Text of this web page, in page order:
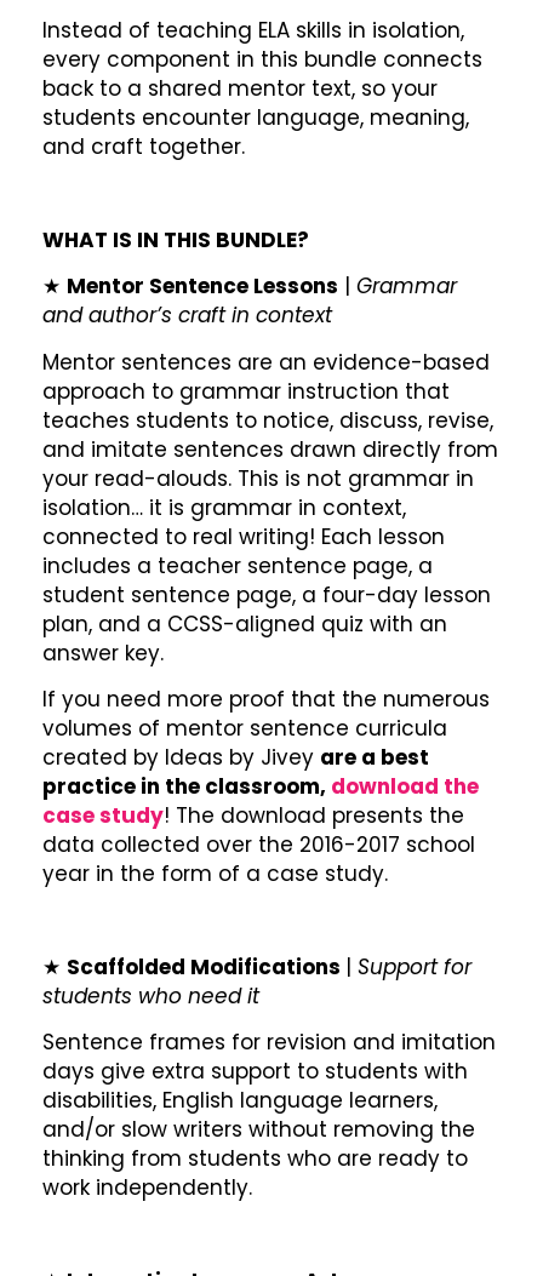
Instead of teaching ELA skills in isolation,
every component in this bundle connects
back to a shared mentor text, so your
students encounter language, meaning,
and craft together.
WHAT IS IN THIS BUNDLE?
★ Mentor Sentence Lessons | Grammar
and author’s craft in context
Mentor sentences are an evidence-based
approach to grammar instruction that
teaches students to notice, discuss, revise,
and imitate sentences drawn directly from
your read-alouds. This is not grammar in
isolation… it is grammar in context,
connected to real writing! Each lesson
includes a teacher sentence page, a
student sentence page, a four-day lesson
plan, and a CCSS-aligned quiz with an
answer key.
If you need more proof that the numerous
volumes of mentor sentence curricula
created by Ideas by Jivey are a best
practice in the classroom, download the
case study! The download presents the
data collected over the 2016-2017 school
year in the form of a case study.
★ Scaffolded Modifications | Support for
students who need it
Sentence frames for revision and imitation
days give extra support to students with
disabilities, English language learners,
and/or slow writers without removing the
thinking from students who are ready to
work independently.